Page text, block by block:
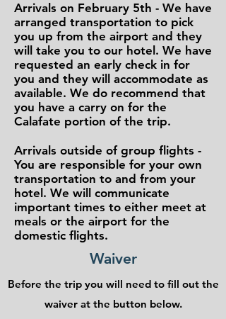
Arrivals on February 5th - We have
arranged transportation to pick
you up from the airport and they
will take you to our hotel. We have
requested an early check in for
you and they will accommodate as
available. We do recommend that
you have a carry on for the
Calafate portion of the trip.
Arrivals outside of group flights -
You are responsible for your own
transportation to and from your
hotel. We will communicate
important times to either meet at
meals or the airport for the
domestic flights.
Waiver
Before the trip you will need to fill out the
waiver at the button below.